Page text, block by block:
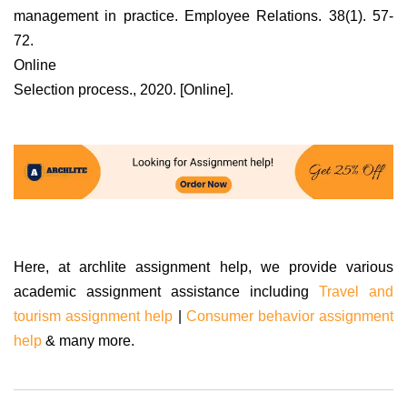
management in practice. Employee Relations. 38(1). 57-
72.
Online
Selection process., 2020. [Online].
Here, at archlite assignment help, we provide various
academic assignment assistance including Travel and
tourism assignment help
Consumer behavior assignment
help & many more.